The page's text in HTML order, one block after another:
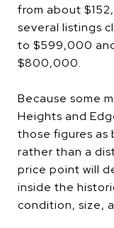
from about
several listings
to $599,000
$800,000.
Because some
Heights and
those figures
rather than a
price point will
inside the
condition, size,